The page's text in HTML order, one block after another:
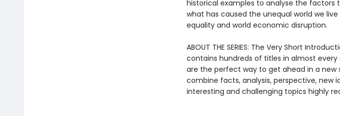
historical examples to analyse the factors
what has caused the unequal world we
equality and world economic disruption.
ABOUT THE SERIES: The Very Short
contains hundreds of titles in almost
are the perfect way to get ahead in a new
combine facts, analysis, perspective, new
interesting and challenging topics highly